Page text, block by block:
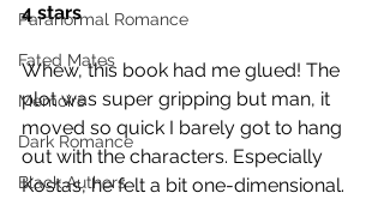
Paranormal Romance
Fated Mates
Memoirs
Dark Romance
Black Authors
4 stars
Whew, this book had me glued! The
plot was super gripping but man, it
moved so quick I barely got to hang
out with the characters. Especially
Kostas, he felt a bit one-dimensional.